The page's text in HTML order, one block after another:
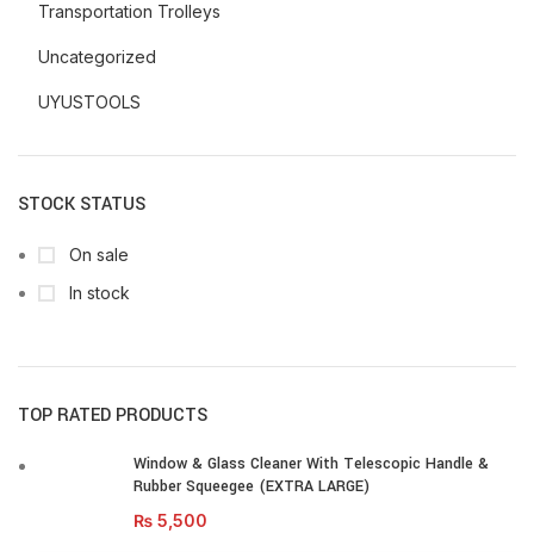
Transportation Trolleys
Uncategorized
UYUSTOOLS
STOCK STATUS
On sale
In stock
TOP RATED PRODUCTS
Window & Glass Cleaner With Telescopic Handle &
Rubber Squeegee (EXTRA LARGE)
₨ 5,500